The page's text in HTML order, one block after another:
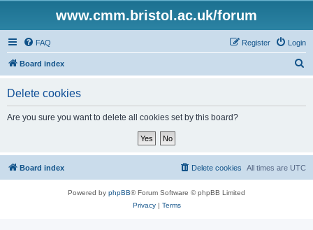
www.cmm.bristol.ac.uk/forum
FAQ Login
Register
Board index
Delete cookies
Are you sure you want to delete all cookies set by this board?
Board index All times are UTC
Delete cookies
Powered by phpBB® Forum Software © phpBB Limited
Privacy| Terms